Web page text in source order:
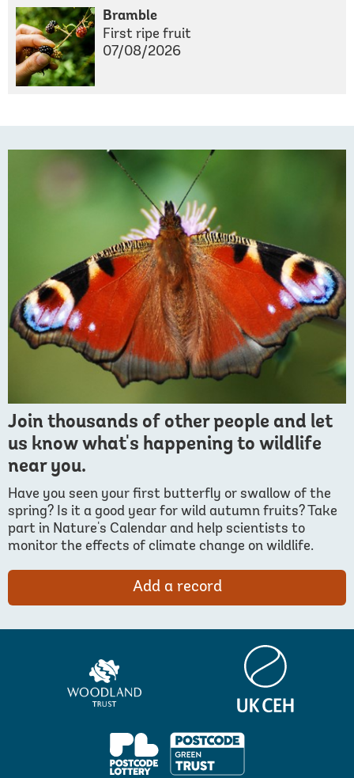
Bramble
First ripe fruit
07/08/2026
Join thousands of other people and let
us know what's happening to wildlife
near you.
Have you seen your first butterfly or swallow of the
spring? Is it a good year for wild autumn fruits? Take
part in Nature's Calendar and help scientists to
monitor the effects of climate change on wildlife.
Add a record
Woodland
Trust
Centre
for
Ecology
&
Hydrology